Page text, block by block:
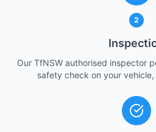
2
Our TfNSW authorised inspector
safety check on your